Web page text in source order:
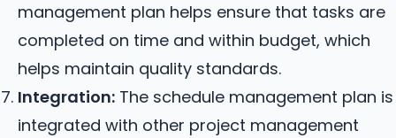
management plan helps ensure that tasks are
completed on time and within budget, which
helps maintain quality standards.
Integration: The schedule management plan is
integrated with other project management